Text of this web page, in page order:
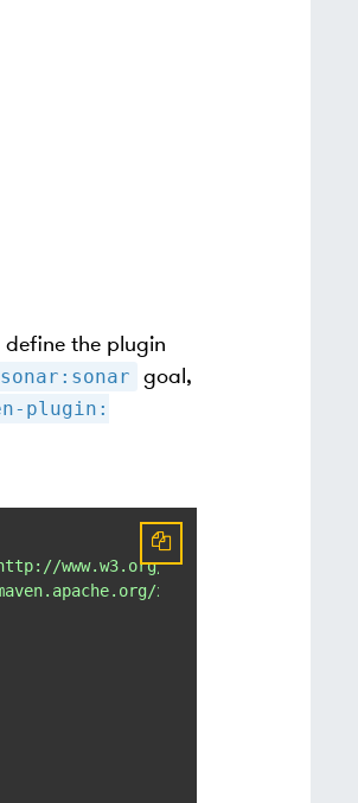
define the plugin
sonar:sonar
goal,
plugin:
www.w3.org/2001/XMLSchema-
xsd/settings-